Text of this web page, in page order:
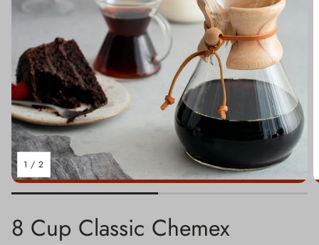
1 / 2
8 Cup Classic Chemex